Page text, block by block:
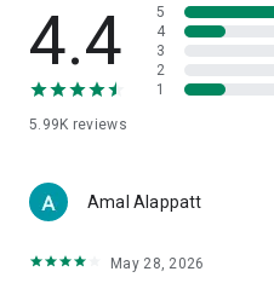
4.4
5.99K reviews
5
4
3
2
1
Amal Alappatt
May 28, 2026